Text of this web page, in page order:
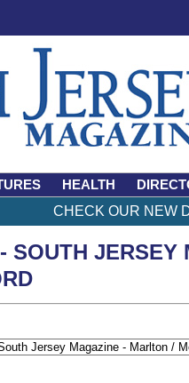
HEALTH
CHECK OUR NEW
SOUTH JERSEY